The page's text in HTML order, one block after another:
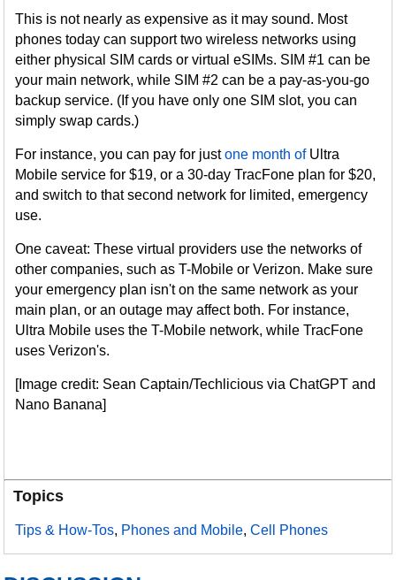
This is not nearly as expensive as it may sound. Most
phones today can support two wireless networks using
either physical SIM cards or virtual eSIMs. SIM #1 can be
your main network, while SIM #2 can be a pay-as-you-go
backup service. (If you have only one SIM slot, you can
simply swap cards.)
For instance, you can pay for justone month ofUltra
Mobile service for $19, or a 30-day TracFone plan for $20,
and switch to that second network for limited, emergency
use.
One caveat: These virtual providers use the networks of
other companies, such as T-Mobile or Verizon. Make sure
your emergency plan isn't on the same network as your
main plan, or an outage may affect both. For instance,
Ultra Mobile uses the T-Mobile network, while TracFone
uses Verizon's.
[Image credit: Sean Captain/Techlicious via ChatGPT and
Nano Banana]
Topics
Tips & How-Tos, Phones and Mobile,Cell Phones